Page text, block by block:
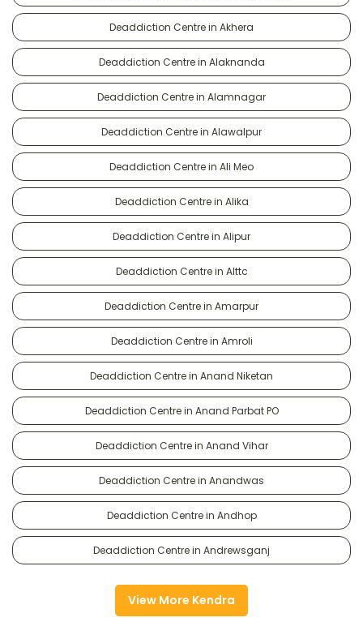
Deaddiction Centre in Akhera
Deaddiction Centre in Alaknanda
Deaddiction Centre in Alamnagar
Deaddiction Centre in Alawalpur
Deaddiction Centre in Ali Meo
Deaddiction Centre in Alika
Deaddiction Centre in Alipur
Deaddiction Centre in Alttc
Deaddiction Centre in Amarpur
Deaddiction Centre in Amroli
Deaddiction Centre in Anand Niketan
Deaddiction Centre in Anand Parbat PO
Deaddiction Centre in Anand Vihar
Deaddiction Centre in Anandwas
Deaddiction Centre in Andhop
Deaddiction Centre in Andrewsganj
View More Kendra